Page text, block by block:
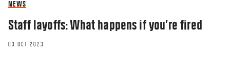
NEWS
Staff layoffs: What happens if you’re fired
03 OCT 2023